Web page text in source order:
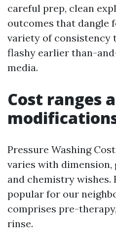
careful prep, clean
outcomes that dangle
variety of consistency
flashy earlier than-
media.
Cost ranges
Pressure Washing
varies with dimension,
and chemistry wishes.
popular for our
comprises pre-
rinse.